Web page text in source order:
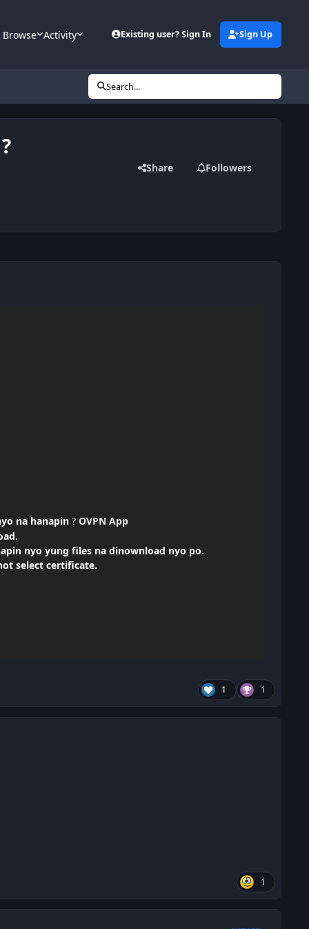
Browse Activity Existing user? Sign In Sign Up
Search...
Share Followers
na hanapin ? OVPN App
nyo yung files na dinownload nyo po.
select certificate.
1 1
1